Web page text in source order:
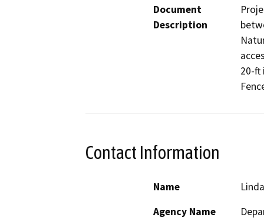
Document
Description
20-ft
Contact Information
Name
Agency Name